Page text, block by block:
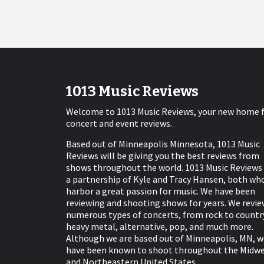
1013 Music Reviews
Welcome to 1013 Music Reviews, your new home
concert and event reviews.
Based out of Minneapolis Minnesota, 1013 Music
Reviews will be giving you the best reviews from
shows throughout the world. 1013 Music Reviews
a partnership of Kyle and Tracy Hansen, both
harbor a great passion for music. We have been
reviewing and shooting shows for years. We
numerous types of concerts, from rock to
heavy metal, alternative, pop, and much more.
Although we are based out of Minneapolis, MN,
have been known to shoot throughout the
and Northeastern United States.